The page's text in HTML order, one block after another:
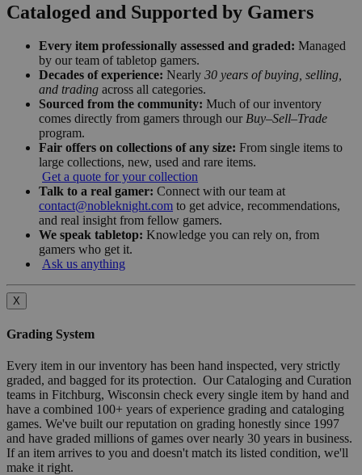
Cataloged and Supported by Gamers
Every item professionally assessed and graded: Managed
by our team of tabletop gamers.
Decades of experience: Nearly 30 years of buying, selling,
and trading across all categories.
Sourced from the community: Much of our inventory
comes directly from gamers through our Buy–Sell–Trade
program.
Fair offers on collections of any size: From single items to
large collections, new, used and rare items.
Get a quote for your collection
Talk to a real gamer: Connect with our team at
contact@nobleknight.com to get advice, recommendations,
and real insight from fellow gamers.
We speak tabletop: Knowledge you can rely on, from
gamers who get it.
Ask us anything
X
Grading System
Every item in our inventory has been hand inspected, very strictly
graded, and bagged for its protection. Our Cataloging and Curation
teams in Fitchburg, Wisconsin check every single item by hand and
have a combined 100+ years of experience grading and cataloging
games. We've built our reputation on grading honestly since 1997
and have graded millions of games over nearly 30 years in business.
If an item arrives to you and doesn't match its listed condition, we'll
make it right.